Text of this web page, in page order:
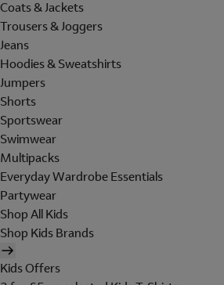
Coats & Jackets
Trousers & Joggers
Jeans
Hoodies & Sweatshirts
Jumpers
Shorts
Sportswear
Swimwear
Multipacks
Everyday Wardrobe Essentials
Partywear
Shop All Kids
Shop Kids Brands
Kids Offers